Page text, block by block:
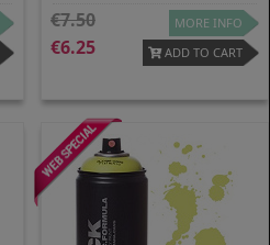
7.50
6.25
MORE INFO
ADD TO CART